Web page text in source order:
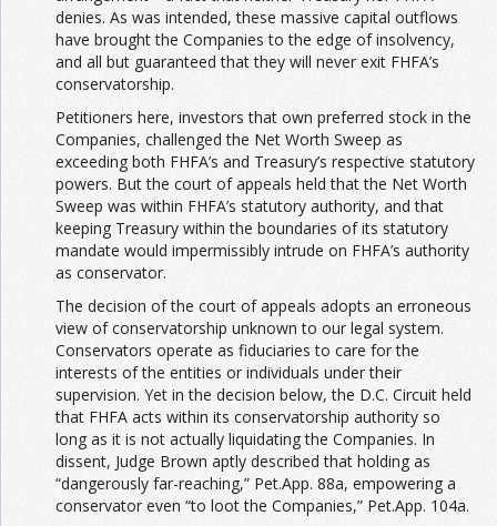
denies. As was intended, these massive capital outflows
have brought the Companies to the edge of insolvency,
and all but guaranteed that they will never exit FHFA’s
conservatorship.
Petitioners here, investors that own preferred stock in the
Companies, challenged the Net Worth Sweep as
exceeding both FHFA’s and Treasury’s respective statutory
powers. But the court of appeals held that the Net Worth
Sweep was within FHFA’s statutory authority, and that
keeping Treasury within the boundaries of its statutory
mandate would impermissibly intrude on FHFA’s authority
as conservator.
The decision of the court of appeals adopts an erroneous
view of conservatorship unknown to our legal system.
Conservators operate as fiduciaries to care for the
interests of the entities or individuals under their
supervision. Yet in the decision below, the D.C. Circuit held
that FHFA acts within its conservatorship authority so
long as it is not actually liquidating the Companies. In
dissent, Judge Brown aptly described that holding as
“dangerously far-reaching,” Pet.App. 88a, empowering a
conservator even “to loot the Companies,” Pet.App. 104a.